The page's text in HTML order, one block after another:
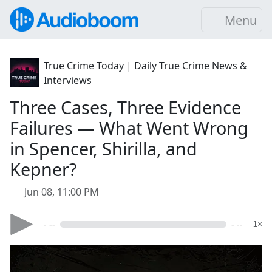
Menu
True Crime Today | Daily True Crime News &
Interviews
Three Cases, Three Evidence
Failures — What Went Wrong
in Spencer, Shirilla, and
Kepner?
Jun 08, 11:00 PM
- -- - -- 1×